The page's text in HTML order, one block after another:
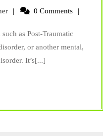
Your
Health
With
Animal
Pet
0 Comments
as Post-Traumatic
or another mental,
It’s[...]